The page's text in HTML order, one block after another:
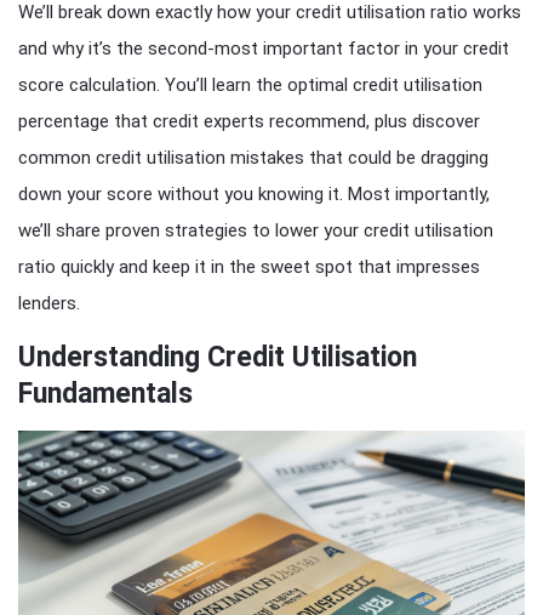
We’ll break down exactly how your credit utilisation ratio works
and why it’s the second-most important factor in your credit
score calculation. You’ll learn the optimal credit utilisation
percentage that credit experts recommend, plus discover
common credit utilisation mistakes that could be dragging
down your score without you knowing it. Most importantly,
we’ll share proven strategies to lower your credit utilisation
ratio quickly and keep it in the sweet spot that impresses
lenders.
Understanding Credit Utilisation
Fundamentals